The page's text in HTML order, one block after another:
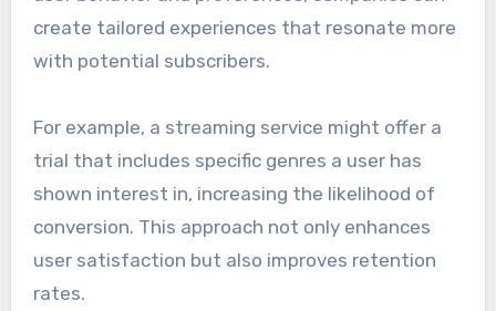
create tailored experiences that resonate more
with potential subscribers.
For example, a streaming service might offer a
trial that includes specific genres a user has
shown interest in, increasing the likelihood of
conversion. This approach not only enhances
user satisfaction but also improves retention
rates.